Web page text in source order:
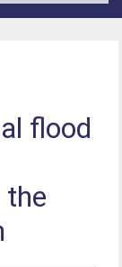
flood
the